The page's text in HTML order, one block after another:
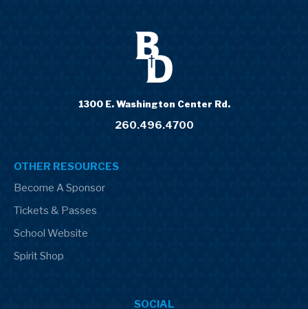
1300 E. Washington Center Rd.
260.496.4700
OTHER RESOURCES
Become A Sponsor
Tickets & Passes
School Website
Spirit Shop
SOCIAL